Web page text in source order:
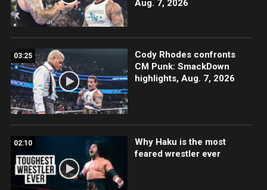
Aug. 7, 2026
03:25
Cody Rhodes confronts
CM Punk: SmackDown
highlights, Aug. 7, 2026
02:10
Why Haku is the most
feared wrestler ever